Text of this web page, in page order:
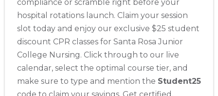
compliance or scramble right before your
hospital rotations launch. Claim your session
slot today and enjoy our exclusive $25 student
discount CPR classes for Santa Rosa Junior
College Nursing. Click through to our live
calendar, select the optimal course tier, and
make sure to type and mention the Student25